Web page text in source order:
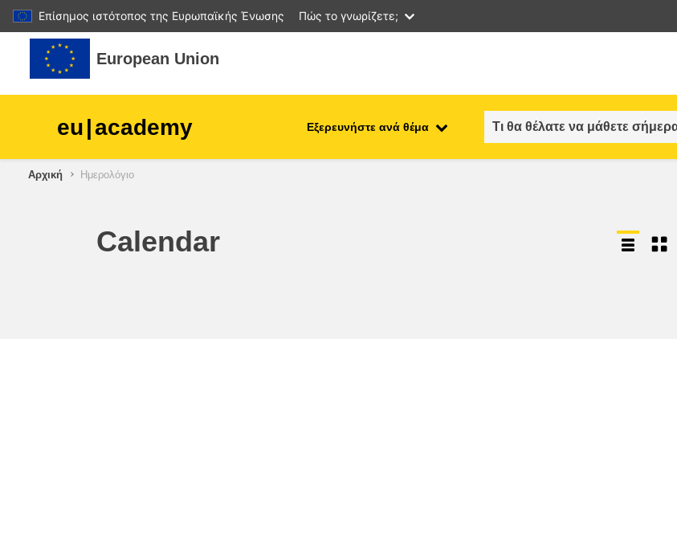
Επίσημος ιστότοπος της Ευρωπαϊκής Ένωσης Πώς το γνωρίζετε;
Μετάβαση στο κεντρικό περιεχόμενο
European Union
eu|academy Εξερευνήστε ανά θέμα
children & youth
Αρχική Ημερολόγιο
Calendar